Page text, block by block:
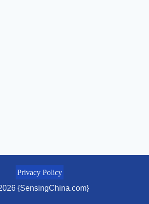
Privacy Policy
{SensingChina.com}